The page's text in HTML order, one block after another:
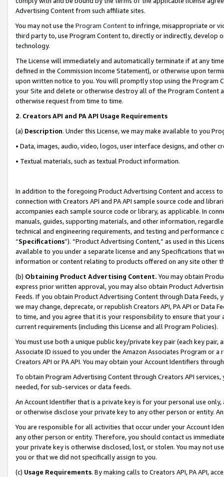
Advertising Content from such affiliate sites.
You may not use the Program Contentto infringe, misappropriate or
third party to, use Program Content to, directly or indirectly, develop
technology.
The License will immediately and automatically terminate if at any
defined in the Commission Income Statement), or otherwise upon
upon written notice to you. You will promptly stop using the Program
your Site and delete or otherwise destroy all of the Program Content
otherwise request from time to time.
2. Creators API and PA API Usage Requirements
(a) Description. Under this License, we may make available to you
• Data, images, audio, video, logos, user interface designs, and other
• Textual materials, such as textual Product information.
In addition to the foregoing Product Advertising Content and access
connection with Creators API and PA API sample source code and
accompanies each sample source code or library, as applicable. In
manuals, guides, supporting materials, and other information,
technical and engineering requirements, and testing and
“Specifications”). “Product Advertising Content,” as used in this
available to you under a separate license and any Specifications that
information or content relating to products offered on any site other
(b) Obtaining Product Advertising Content. You may obtain
express prior written approval, you may also obtain Product
Feeds. If you obtain Product Advertising Content through Data Feeds,
we may change, deprecate, or republish Creators API, PA API or Data
to time, and you agree that it is your responsibility to ensure that your
current requirements (including this License and all Program Policies).
You must use both a unique public key/private key pair (each key pair,
Associate ID issued to you under the Amazon Associates Program or
Creators API or PA API. You may obtain your Account Identifiers
To obtain Program Advertising Content through Creators API
needed, for sub-services or data feeds.
An Account Identifier that is a private key is for your personal use
or otherwise disclose your private key to any other person or entity.
You are responsible for all activities that occur under your Account
any other person or entity. Therefore, you should contact us
your private key is otherwise disclosed, lost, or stolen. You may not
you or that we did not specifically assign to you.
(c) Usage Requirements. By making calls to Creators API, PA API,